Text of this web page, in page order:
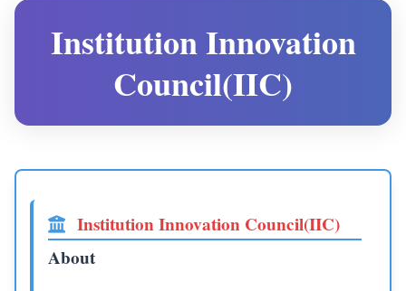
Institution Innovation
Council(IIC)
Institution Innovation Council(IIC)
About